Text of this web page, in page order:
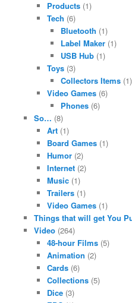
Products (1)
Tech (6)
Bluetooth (1)
Label Maker(1)
USB Hub(1)
Toys (3)
Collectors Items(1)
Video Games (6)
Phones(6)
So… (8)
Art (1)
Board Games (1)
Humor (2)
Internet (2)
Music (1)
Trailers (1)
Video Games (1)
Things that will get You
Video(264)
48-hour Films (5)
Animation (2)
Cards (6)
Collections (5)
Dice (3)